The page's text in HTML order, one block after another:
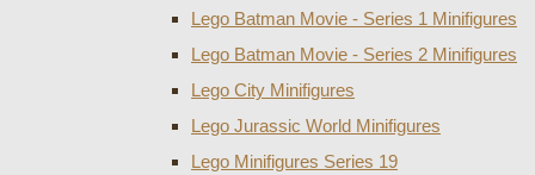
Lego Batman Movie - Series 1 Minifigures
Lego Batman Movie - Series 2 Minifigures
Lego City Minifigures
Lego Jurassic World Minifigures
Lego Minifigures Series 19